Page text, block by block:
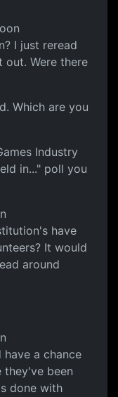
I just reread
Were there
Which are you
Industry
in..." poll you
have
It would
around
a chance
been
done with